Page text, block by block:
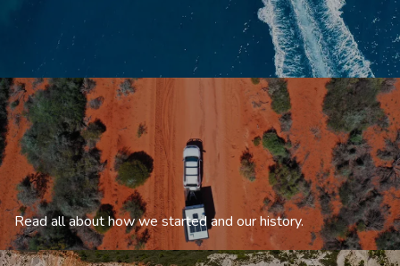
Read all about how we started and our history.